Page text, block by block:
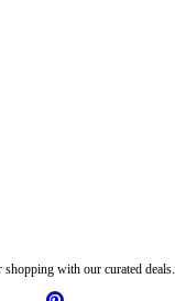
with our curated deals.